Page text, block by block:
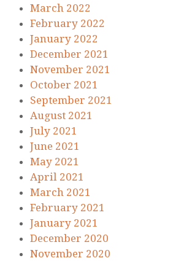
March 2022
February 2022
January 2022
December 2021
November 2021
October 2021
September 2021
August 2021
July 2021
June 2021
May 2021
April 2021
March 2021
February 2021
January 2021
December 2020
November 2020